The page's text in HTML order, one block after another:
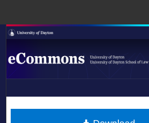
Search
Browse Collections
About
LIBRARIES